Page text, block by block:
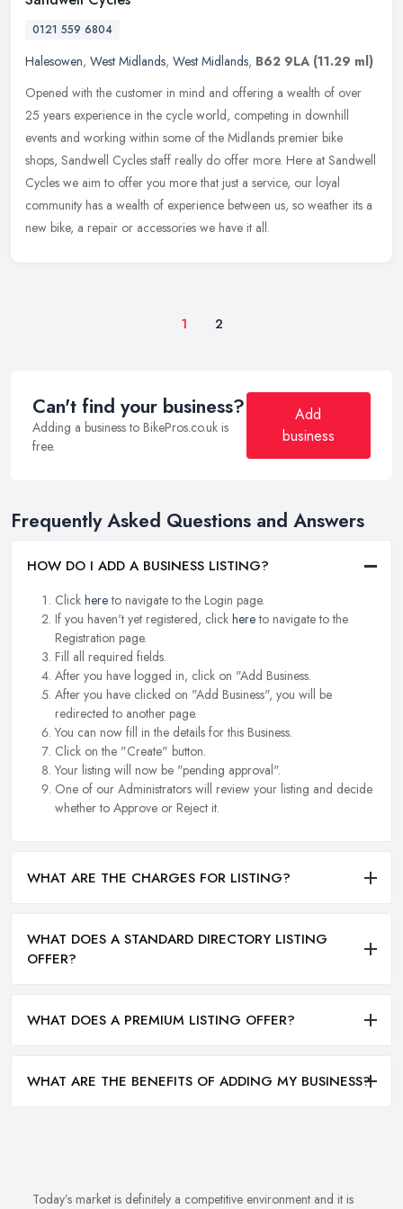
0121 559 6804
Halesowen, West Midlands, West Midlands, B62 9LA (11.29 ml)
Opened with the customer in mind and offering a wealth of over
25 years experience in the cycle world, competing in downhill
events and working within some of the Midlands premier bike
shops, Sandwell Cycles staff really do offer more. Here at Sandwell
Cycles we aim to offer you more that just a service, our loyal
community has a wealth of experience between us, so weather its a
new bike, a repair or accessories we have it all.
1 2
Can't find your business?
Adding a business to BikePros.co.uk is
free.
Add
business
Frequently Asked Questions and Answers
HOW DO I ADD A BUSINESS LISTING?
Click hereto navigate to the Login page.
If you haven't yet registered, click hereto navigate to the
Registration page.
Fill all required fields.
After you have logged in, click on "Add Business.
After you have clicked on "Add Business", you will be
redirected to another page.
You can now fill in the details for this Business.
Click on the "Create" button.
Your listing will now be "pending approval".
One of our Administrators will review your listing and decide
whether to Approve or Reject it.
WHAT ARE THE CHARGES FOR LISTING?
WHAT DOES A STANDARD DIRECTORY LISTING
OFFER?
WHAT DOES A PREMIUM LISTING OFFER?
WHAT ARE THE BENEFITS OF ADDING MY BUSINESS?
Today’s market is definitely a competitive environment and it is